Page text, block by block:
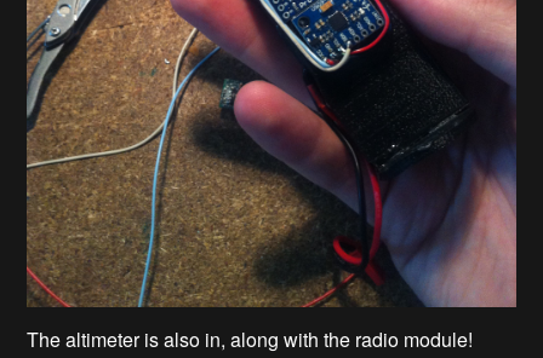
The altimeter is also in, along with the radio module!